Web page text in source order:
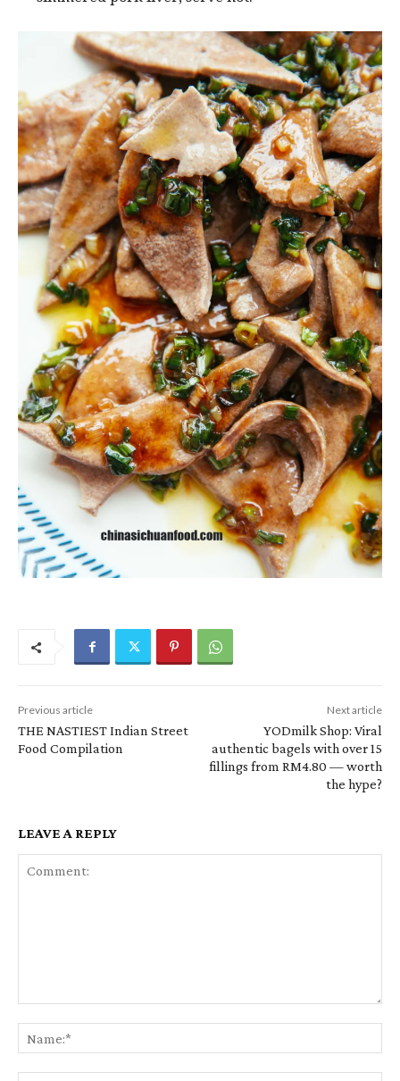
Previous article
THE NASTIEST Indian Street
Food Compilation
Next article
YODmilk Shop: Viral
authentic bagels with over 15
fillings from RM4.80 — worth
the hype?
LEAVE A REPLY